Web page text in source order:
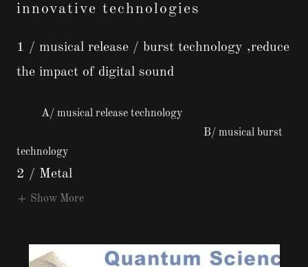
innovative technologies
1 / musical release / burst technology ,reduce
the impact of digital sound
A/ musical release technology
B/ musical burst
technology
2 / Metal
Show More